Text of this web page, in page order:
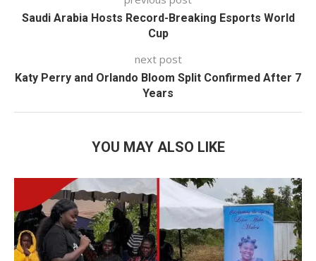
Saudi Arabia Hosts Record-Breaking Esports World
Cup
next post
Katy Perry and Orlando Bloom Split Confirmed After 7
Years
YOU MAY ALSO LIKE